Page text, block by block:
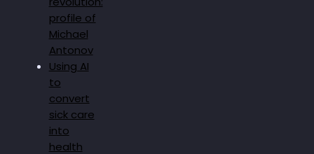
profile of
Michael
Antonov
Using AI
to
convert
sick care
into
health